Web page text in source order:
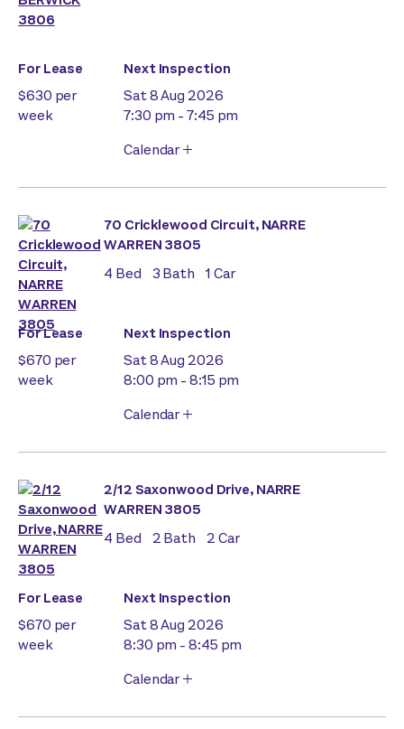
For Lease
$630 per
week
Next Inspection
Sat 8 Aug 2026
7:30 pm - 7:45 pm
Calendar
70 Cricklewood Circuit, NARRE
WARREN 3805
4 Bed 3Bath 1 Car
For Lease
$670 per
week
Next Inspection
Sat 8 Aug 2026
8:00 pm - 8:15 pm
Calendar
2/12 Saxonwood Drive, NARRE
WARREN 3805
4 Bed 2Bath 2Car
For Lease
$670 per
week
Next Inspection
Sat 8 Aug 2026
8:30 pm - 8:45 pm
Calendar